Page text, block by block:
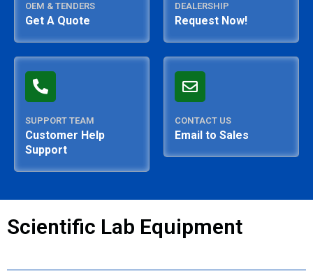
OEM & TENDERS
Get A Quote
DEALERSHIP
Request Now!
SUPPORT TEAM
Customer Help
Support
CONTACT US
Email to Sales
Scientific Lab Equipment